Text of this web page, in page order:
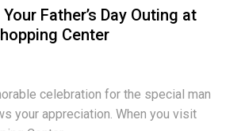
Father’s Day Outing at
Center
celebration for the special man
your appreciation. When you visit